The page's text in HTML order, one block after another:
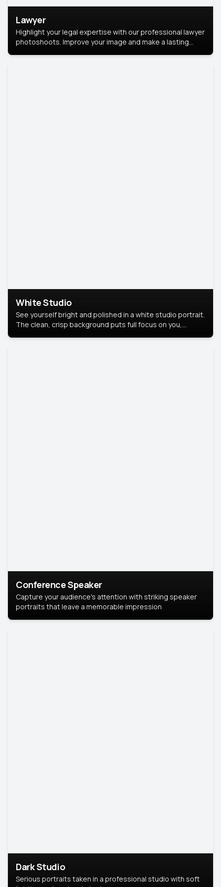
Lawyer
Highlight your legal expertise with our professional lawyer
photoshoots. Improve your image and make a lasting
White Studio
See yourself bright and polished in a white studio portrait.
The clean, crisp background puts full focus on you,
Conference Speaker
Capture your audience's attention with striking speaker
portraits that leave a memorable impression
Dark Studio
Serious portraits taken in a professional studio with soft